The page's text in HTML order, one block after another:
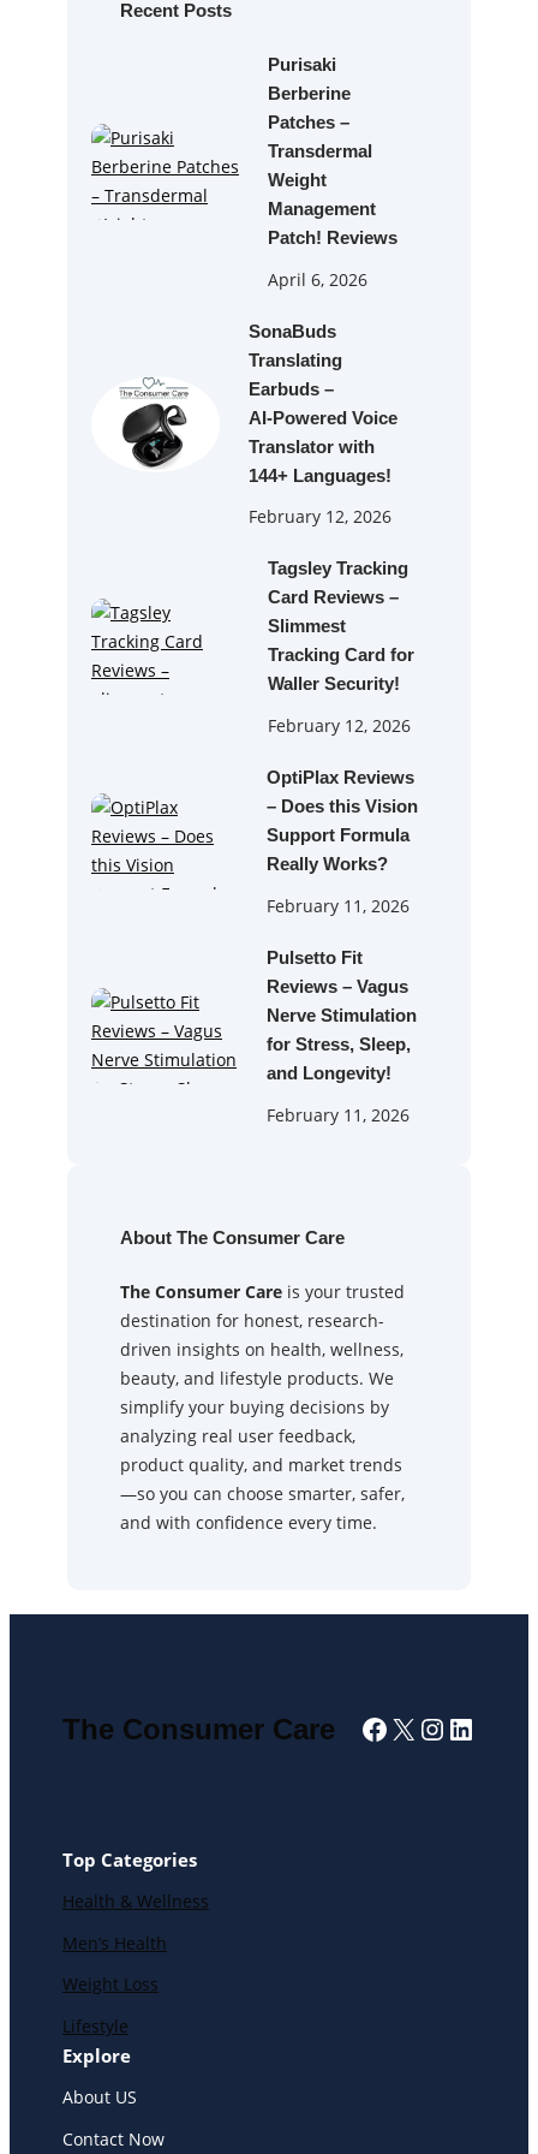
Recent Posts
Purisaki
Berberine
Patches –
Transdermal
Weight
Management
Patch! Reviews
April 6, 2026
SonaBuds
Translating
Earbuds –
AI‑Powered Voice
Translator with
144+ Languages!
February 12, 2026
Tagsley Tracking
Card Reviews –
Slimmest
Tracking Card for
Waller Security!
February 12, 2026
OptiPlax Reviews
– Does this Vision
Support Formula
Really Works?
February 11, 2026
Pulsetto Fit
Reviews – Vagus
Nerve Stimulation
for Stress, Sleep,
and Longevity!
February 11, 2026
About The Consumer Care
The Consumer Care is your trusted
destination for honest, research-
driven insights on health, wellness,
beauty, and lifestyle products. We
simplify your buying decisions by
analyzing real user feedback,
product quality, and market trends
—so you can choose smarter, safer,
and with confidence every time.
The Consumer Care Facebook
X
Top Categories
Health & Wellness
Men’s Health
Weight Loss
Lifestyle
Explore
About US
Contact Now